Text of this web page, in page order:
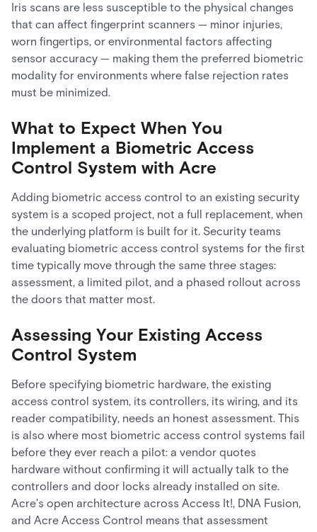
Iris scans are less susceptible to the physical changes
that can affect fingerprint scanners — minor injuries,
worn fingertips, or environmental factors affecting
sensor accuracy — making them the preferred biometric
modality for environments where false rejection rates
must be minimized.
What to Expect When You
Implement a Biometric Access
Control System with Acre
Adding biometric access control to an existing security
system is a scoped project, not a full replacement, when
the underlying platform is built for it. Security teams
evaluating biometric access control systems for the first
time typically move through the same three stages:
assessment, a limited pilot, and a phased rollout across
the doors that matter most.
Assessing Your Existing Access
Control System
Before specifying biometric hardware, the existing
access control system, its controllers, its wiring, and its
reader compatibility, needs an honest assessment. This
is also where most biometric access control systems fail
before they ever reach a pilot: a vendor quotes
hardware without confirming it will actually talk to the
controllers and door locks already installed on site.
Acre's open architecture across Access It!, DNA Fusion,
and Acre Access Control means that assessment